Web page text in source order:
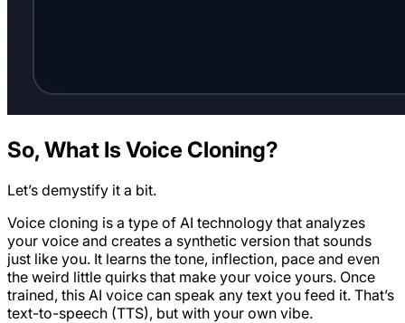
So, What Is Voice Cloning?
Let’s demystify it a bit.
Voice cloning is a type of AI technology that analyzes
your voice and creates a synthetic version that sounds
just like you. It learns the tone, inflection, pace and even
the weird little quirks that make your voice yours. Once
trained, this AI voice can speak any text you feed it. That’s
text-to-speech (TTS), but with your own vibe.